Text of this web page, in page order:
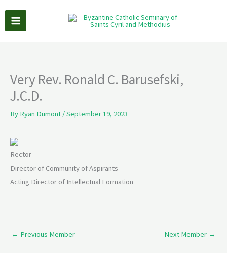
content
Very Rev. Ronald C. Barusefski,
J.C.D.
By Ryan Dumont /September 19, 2023
Rector
Director of Community of Aspirants
Acting Director of Intellectual Formation
← Previous Member Next Member →